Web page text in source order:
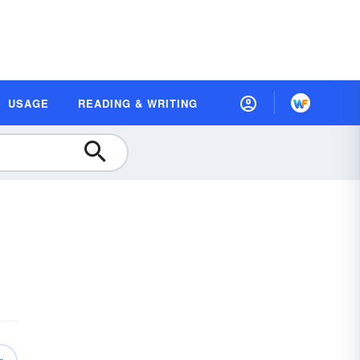
USAGE READING & WRITING